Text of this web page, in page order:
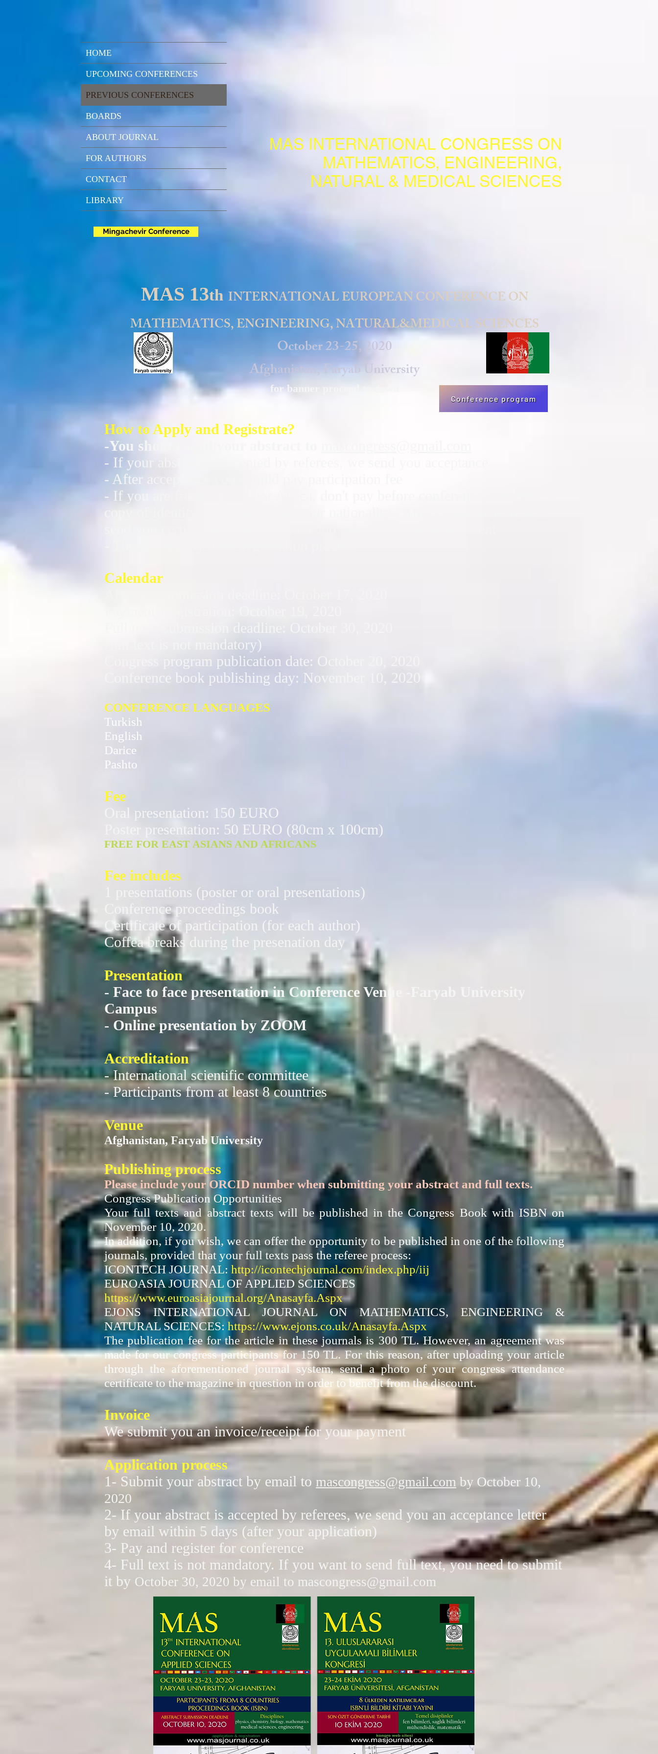
MAS INTERNATIONAL CONGRESS ON
MATHEMATICS, ENGINEERING,
NATURAL & MEDICAL SCIENCES
HOME
UPCOMING CONFERENCES
PREVIOUS CONFERENCES
BOARDS
ABOUT JOURNAL
FOR AUTHORS
CONTACT
LIBRARY
Mingachevir Conference
MAS 13th INTERNATIONAL EUROPEAN CONFERENCE ON
MATHEMATICS, ENGINEERING, NATURAL&MEDICAL SCIENCES
October 23-25, 2020
Afghanistan, Faryab University
for banner proceed to down
How to Apply and Registrate?
-You should send your abstract to
- If your abstract is accepted by referees, we send you acceptance
- After acceptance you should pay participation fee
- If you are from Far Asia or Africa, don't pay before conference. Just send a
Calendar
(full text is not mandatory)
Congress program publication date: October 20, 2020
Conference book publishing day: November 10, 2020
CONFERENCE LANGUAGES
Turkish
English
Darice
Pashto
Fee
Oral presentation: 150 EURO
Poster presentation: 50 EURO (80cm x 100cm) ​
FREE FOR EAST ASIANS AND AFRICANS
Fee includes
1 presentations (poster or oral presentations)
Conference proceedings book
Certificate of participation (for each author)
Coffea breaks during the presenation day
Presentation
- Face to face presentation in Conference Venue -Faryab University
Campus
- Online presentation by ZOOM
Accreditation
- International scientific committee
- Participants from at least 8 countries
Venue
Afghanistan, Faryab University
Publishing process
Please include your ORCID number when submitting your abstract and full texts.
Congress Publication Opportunities
Your full texts and abstract texts will be published in the Congress Book with ISBN on
November 10, 2020.
In addition, if you wish, we can offer the opportunity to be published in one of the following
journals, provided that your full texts pass the referee process:
ICONTECH JOURNAL: http://icontechjournal.com/index.php/iij
EUROASIA JOURNAL OF APPLIED SCIENCES
https://www.euroasiajournal.org/Anasayfa.Aspx
EJONS INTERNATIONAL JOURNAL ON MATHEMATICS, ENGINEERING &
NATURAL SCIENCES: https://www.ejons.co.uk/Anasayfa.Aspx
The publication fee for the article in these journals is 300 TL. However, an agreement was
made for our congress participants for 150 TL. For this reason, after uploading your article
through the aforementioned journal system, send a photo of your congress attendance
certificate to the magazine in question in order to benefit from the discount.
Invoice
We submit you an invoice/receipt for your payment
Application process
1- Submit your abstract by email to mascongress@gmail.com by October 10,
2020
2- If your abstract is accepted by referees, we send you an acceptance letter
by email within 5 days (after your application)
3- Pay and register for conference
4- Full text is not mandatory. If you want to send full text, you need to submit
it by October 30, 2020 by email to mascongress@gmail.com
Conference program